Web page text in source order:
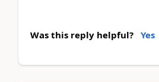
Was this reply helpful? Yes